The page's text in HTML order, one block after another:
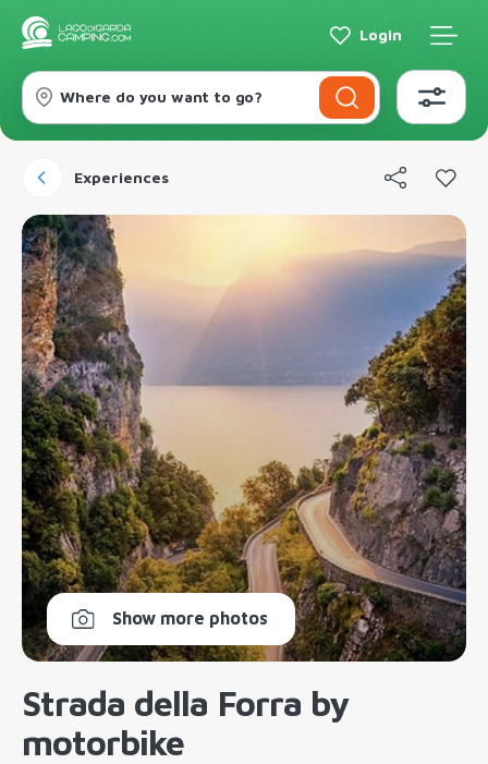
Login
Where do you want to go?
Experiences
Show more photos
Strada della Forra by
motorbike